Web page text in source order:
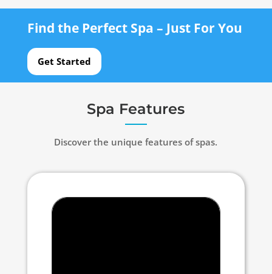
Find the Perfect Spa – Just For You
Get Started
Spa Features
Discover the unique features of spas.